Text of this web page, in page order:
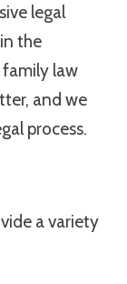
legal
the
law
and we
process.
a variety